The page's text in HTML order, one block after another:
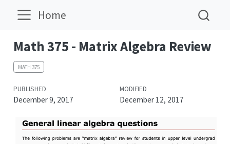
Home
Math 375 - Matrix Algebra Review
MATH 375
PUBLISHED
December 9, 2017
MODIFIED
December 12, 2017